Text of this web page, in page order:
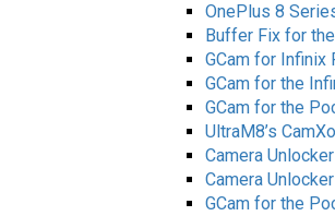
OnePlus 8
Buffer Fix for
GCam for Infinix
GCam for the
GCam for the
UltraM8’s
Camera
Camera
GCam for the